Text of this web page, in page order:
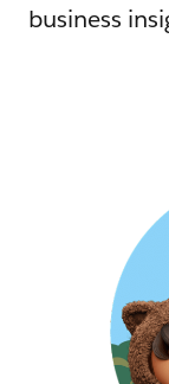
business